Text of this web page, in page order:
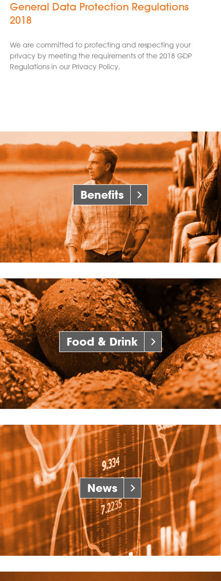
General Data Protection Regulations
2018
We are committed to protecting and respecting your
privacy by meeting the requirements of the 2018 GDP
Regulations in our Privacy Policy.
Benefits
Food & Drink
News